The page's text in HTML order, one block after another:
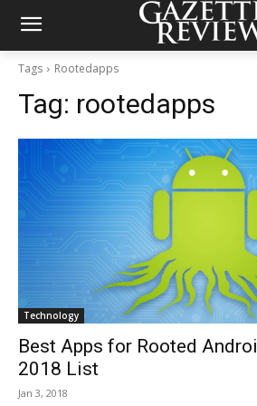
Tags Rootedapps
Tag: rootedapps
Technology
Best Apps for Rooted
2018 List
Jan 3, 2018